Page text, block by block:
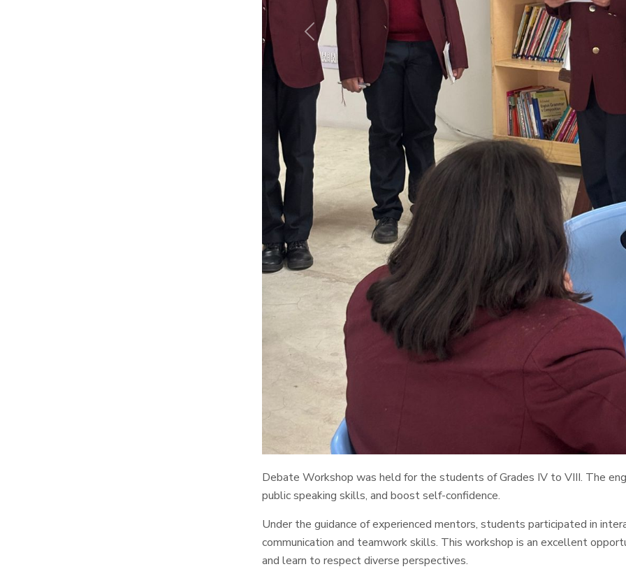
Previous
Debate Workshop was held for the students of Grades IV to VIII. The
public speaking skills, and boost self-confidence.
Under the guidance of experienced mentors, students participated in
communication and teamwork skills. This workshop is an excellent
and learn to respect diverse perspectives.